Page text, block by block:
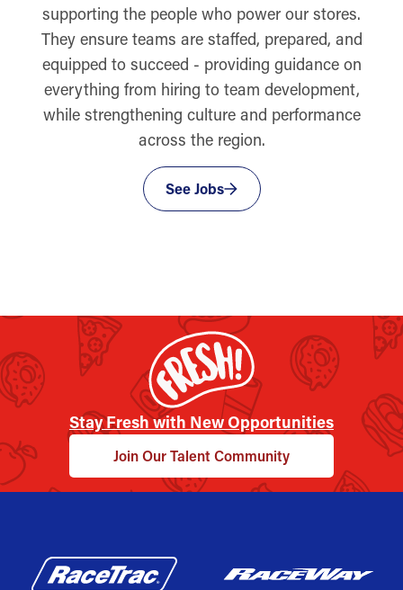
supporting the people who power our stores.
They ensure teams are staffed, prepared, and
equipped to succeed - providing guidance on
everything from hiring to team development,
while strengthening culture and performance
across the region.
See Jobs
Stay Fresh with New Opportunities
Join Our Talent Community